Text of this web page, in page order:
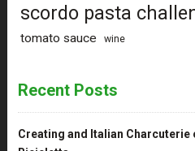
scordo pasta
tomato sauce wine
Recent Posts
Creating and Italian